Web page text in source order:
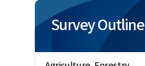
Survey Outline